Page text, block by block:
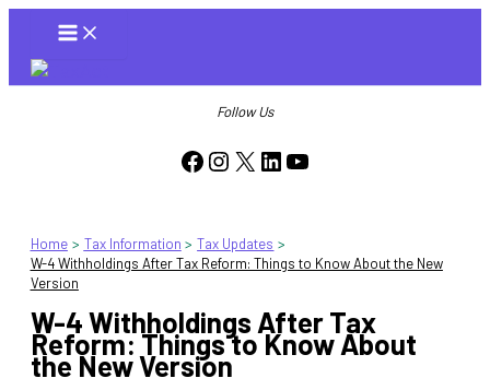
content
Follow Us
Facebook Instagram X LinkedIn YouTube
Home Tax Information
Tax Updates
W-4 Withholdings After Tax Reform: Things to Know About the New
Version
W-4 Withholdings After Tax
Reform: Things to Know About
the New Version